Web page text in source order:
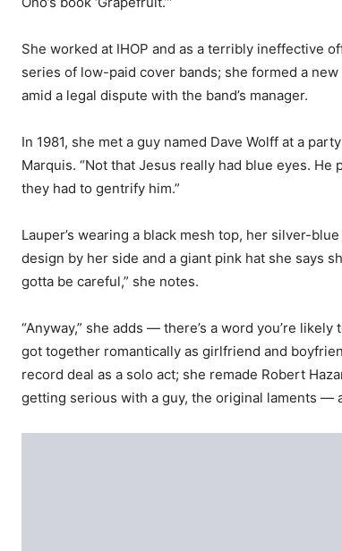
She worked at IHOP and as a terribly ineffective
series of low-paid cover bands; she formed a
amid a legal dispute with the band’s manager.
In 1981, she met a guy named Dave Wolff at a
Marquis. “Not that Jesus really had blue eyes.
they had to gentrify him.”
Lauper’s wearing a black mesh top, her silver-
design by her side and a giant pink hat she says
gotta be careful,” she notes.
“Anyway,” she adds — there’s a word you’re
got together romantically as girlfriend and
record deal as a solo act; she remade Robert
getting serious with a guy, the original laments —